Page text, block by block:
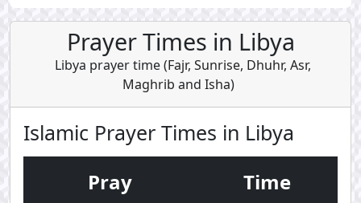
Prayer Times in Libya
Libya prayer time (Fajr, Sunrise, Dhuhr, Asr,
Maghrib and Isha)
Islamic Prayer Times in Libya
Pray
Time